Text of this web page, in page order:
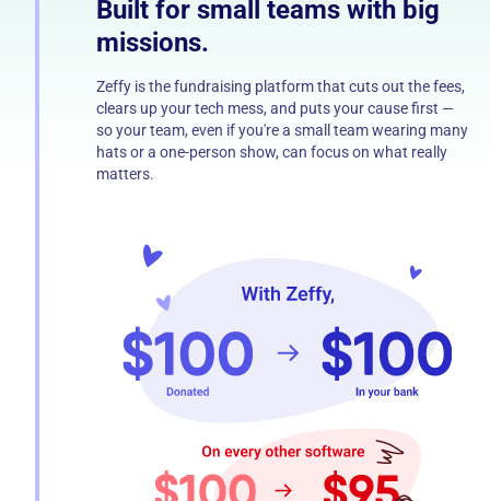
Built for small teams with big
missions.
Zeffy is the fundraising platform that cuts out the fees,
clears up your tech mess, and puts your cause first —
so your team, even if you're a small team wearing many
hats or a one-person show, can focus on what really
matters.